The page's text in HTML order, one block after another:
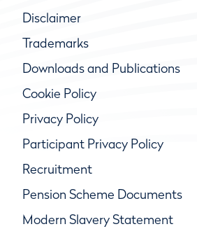
Disclaimer
Trademarks
Downloads and Publications
Cookie Policy
Privacy Policy
Participant Privacy Policy
Recruitment
Pension Scheme Documents
Modern Slavery Statement